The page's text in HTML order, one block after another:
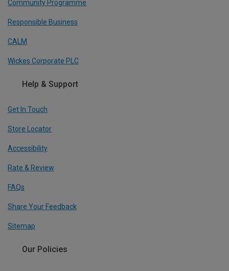
Community Programme
Responsible Business
CALM
Wickes Corporate PLC
Help & Support
Get In Touch
Store Locator
Accessibility
Rate & Review
FAQs
Share Your Feedback
Sitemap
Our Policies